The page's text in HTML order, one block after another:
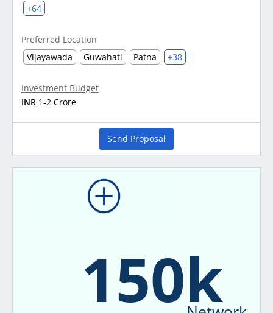
+64
Preferred Location
Vijayawada
Guwahati Patna +38
Investment Budget
INR 1-2 Crore
Send Proposal
150k